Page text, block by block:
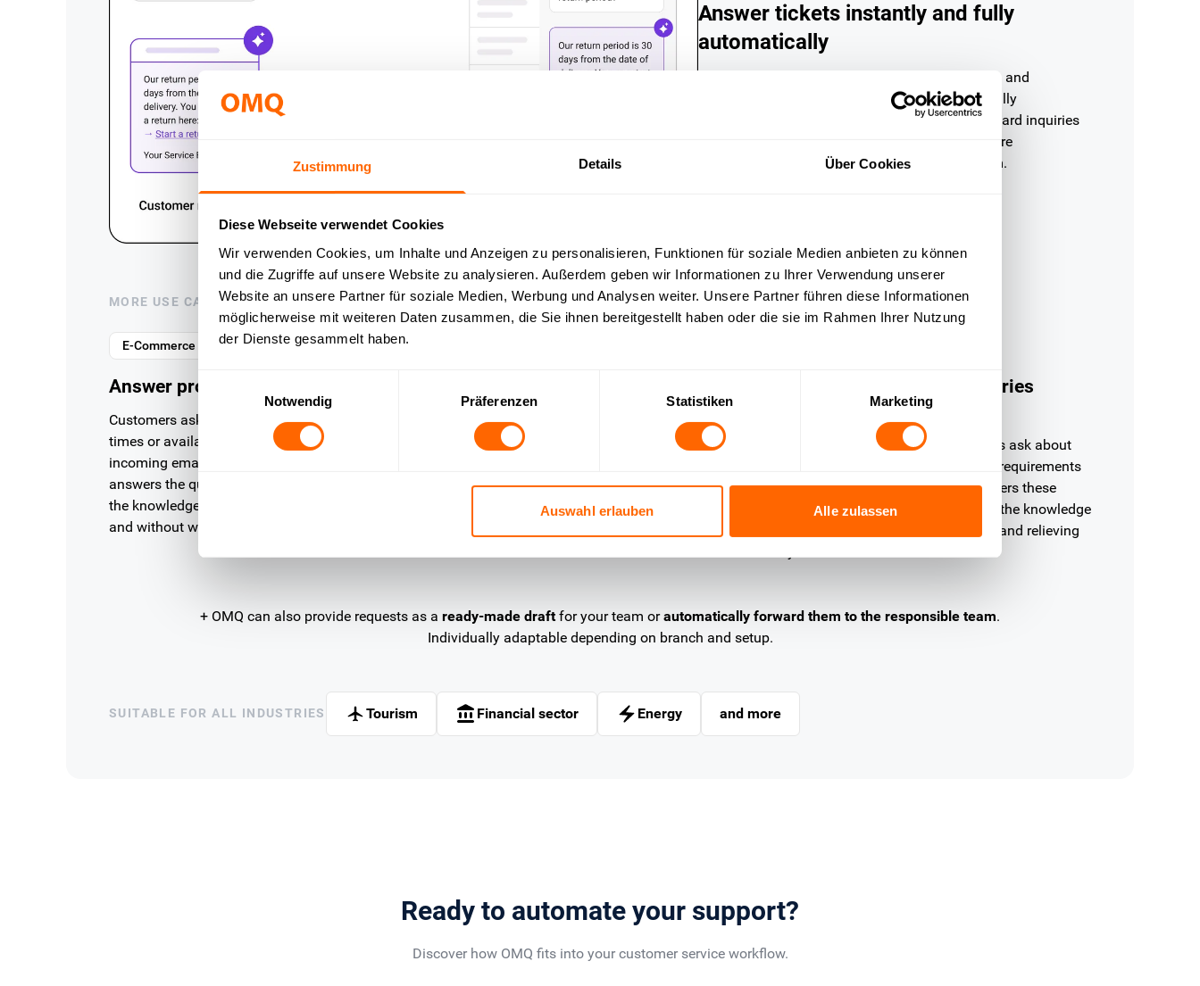
Zustimmung Details Über Cookies
Diese Webseite verwendet Cookies
Wir verwenden Cookies, um Inhalte und Anzeigen zu personalisieren, Funktionen für soziale Medien anbieten zu können
und die Zugriffe auf unsere Website zu analysieren. Außerdem geben wir Informationen zu Ihrer Verwendung unserer
Website an unsere Partner für soziale Medien, Werbung und Analysen weiter. Unsere Partner führen diese Informationen
möglicherweise mit weiteren Daten zusammen, die Sie ihnen bereitgestellt haben oder die sie im Rahmen Ihrer Nutzung
der Dienste gesammelt haben.
Einwilligungsauswahl
Notwendig
Präferenzen Statistiken Marketing
Auswahl erlauben Alle zulassen
Answer tickets instantly and fully
automatically
Incoming Zammad tickets are analysed by OMQ and
answered directly from the knowledge base — fully
automatically, without agent involvement. Standard inquiries
are resolved in under a second, complex cases are
automatically forwarded to the responsible team.
MORE USE CASES
E-Commerce
Answer product questions instantly
Customers ask about product details, delivery
times or availability. OMQ analyses the
incoming email, recognises the request and
answers the question fully automatically from
the knowledge base — precisely, consistently
and without waiting.
time
Customers ask about scope of coverage,
analyses the ticket, recognises the intention and
answers directly from the knowledge base —
around the clock, without agent involvement.
Answer registration inquiries
without waiting
Students and prospective students ask about
registration deadlines, admission requirements
or course information. OMQ answers these
inquiries fully automatically from the knowledge
base — immediately, consistently and relieving
+ OMQ can also provide requests as a ready-made draft for your team orautomatically forward them to the responsible team.
Individually adaptable depending on branch and setup.
SUITABLE FOR ALL INDUSTRIES Tourism Financial sector Energy and more
Ready to automate your support?
Discover how OMQ fits into your customer service workflow.